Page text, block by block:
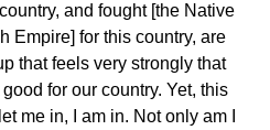
and fought [the Native
Empire] for this country, are
that feels very strongly that
for our country. Yet, this
me in, I am in. Not only am I